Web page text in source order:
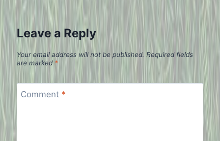
Leave a Reply
Your email address will not be published. Required fields
are marked *
Comment *